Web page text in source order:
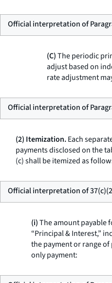
Official interpretation of
(C)The periodic
adjust based on
rate adjustment
Official interpretation of
(2) Itemization.Each
payments disclosed on the
(c) shall be itemized as
Official interpretation of
(i)The amount payable
“Principal & Interest,”
the payment or range
only payment: